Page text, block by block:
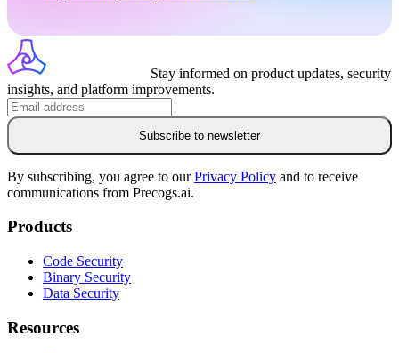
Stay informed on product updates, security
insights, and platform improvements.
Subscribe to newsletter
By subscribing, you agree to ourPrivacy Policy and to receive
communications from Precogs.ai.
Products
Code Security
Binary Security
Data Security
Resources